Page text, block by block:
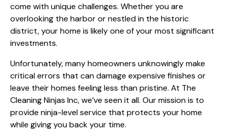
come with unique challenges. Whether you are
overlooking the harbor or nestled in the historic
district, your home is likely one of your most significant
investments.
Unfortunately, many homeowners unknowingly make
critical errors that can damage expensive finishes or
leave their homes feeling less than pristine. At The
Cleaning Ninjas Inc, we’ve seen it all. Our mission is to
provide ninja-level service that protects your home
while giving you back your time.